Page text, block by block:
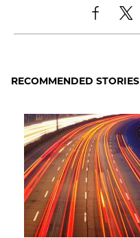
Share
Facebook
X
RECOMMENDED STORIES